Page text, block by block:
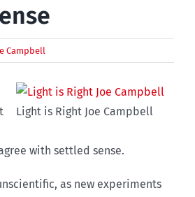
Campbell
Light is Right Joe Campbell
with settled sense.
as new experiments